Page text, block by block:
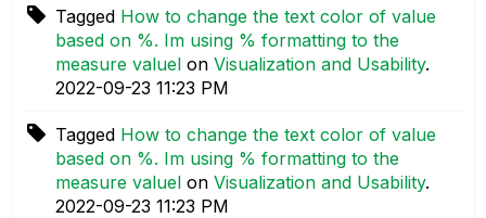
Tagged How to change the text color of value
based on %. Im using % formatting to the
measure valuel on Visualization and Usability.
‎2022-09-23 11:23 PM
Tagged How to change the text color of value
based on %. Im using % formatting to the
measure valuel on Visualization and Usability.
‎2022-09-23 11:23 PM